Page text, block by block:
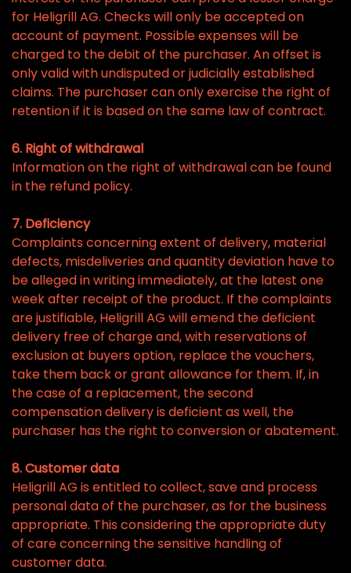
for Heligrill AG. Checks will only be accepted on
account of payment. Possible expenses will be
charged to the debit of the purchaser. An offset is
only valid with undisputed or judicially established
claims. The purchaser can only exercise the right of
retention if it is based on the same law of contract.
6. Right of withdrawal
Information on the right of withdrawal can be found
in the refund policy.
7. Deficiency
Complaints concerning extent of delivery, material
defects, misdeliveries and quantity deviation have to
be alleged in writing immediately, at the latest one
week after receipt of the product. If the complaints
are justifiable, Heligrill AG will emend the deficient
delivery free of charge and, with reservations of
exclusion at buyers option, replace the vouchers,
take them back or grant allowance for them. If, in
the case of a replacement, the second
compensation delivery is deficient as well, the
purchaser has the right to conversion or abatement.
8. Customer data
Heligrill AG is entitled to collect, save and process
personal data of the purchaser, as for the business
appropriate. This considering the appropriate duty
of care concerning the sensitive handling of
customer data.